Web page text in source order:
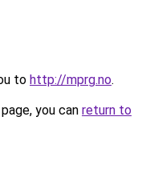
to http://mprg.no.
you can return to